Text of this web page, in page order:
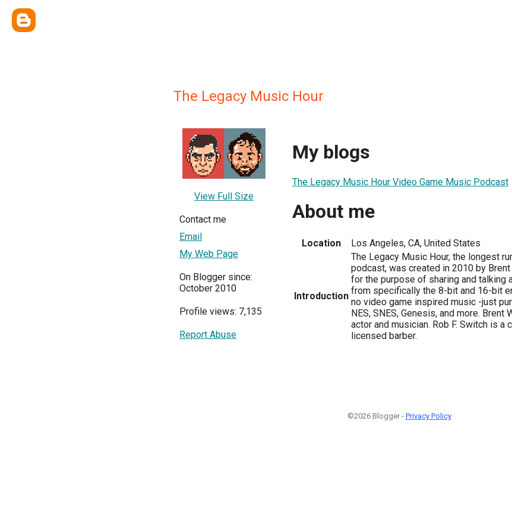
The Legacy Music Hour
View Full Size
Contact me
Email
My Web Page
On Blogger since:
October 2010
Profile views: 7,135
Report Abuse
My blogs
The Legacy Music Hour Video Game Music Podcast
About me
Location Los Angeles, CA, United States
Introduction
The Legacy Music Hour, the longest
podcast, was created in 2010 by Brent
for the purpose of sharing and talking
from specifically the 8-bit and 16-bit
no video game inspired music -just
NES, SNES, Genesis, and more. Brent
actor and musician. Rob F. Switch is a
licensed barber.
©2026 Blogger - Privacy Policy